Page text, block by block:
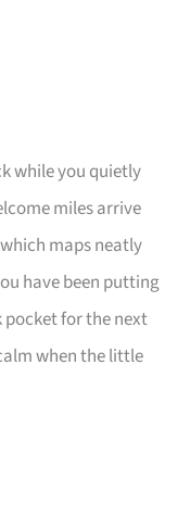
while you quietly
miles arrive
maps neatly
have been putting
pocket for the next
when the little